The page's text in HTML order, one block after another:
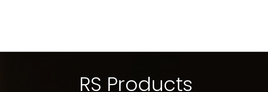
RS PRODUCTS